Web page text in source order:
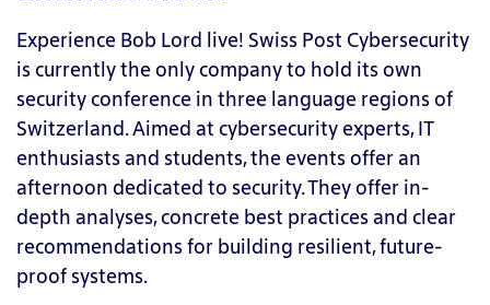
Experience Bob Lord live! Swiss Post Cybersecurity
is currently the only company to hold its own
security conference in three language regions of
Switzerland. Aimed at cybersecurity experts, IT
enthusiasts and students, the events offer an
afternoon dedicated to security. They offer in-
depth analyses, concrete best practices and clear
recommendations for building resilient, future-
proof systems.